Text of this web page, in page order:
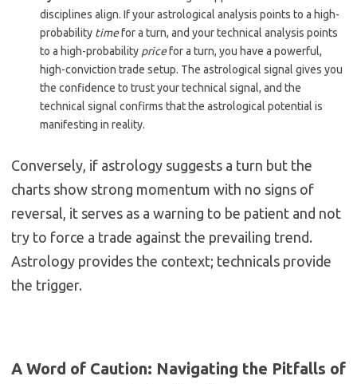
disciplines align. If your astrological analysis points to a high-
probability timefor a turn, and your technical analysis points
to a high-probability pricefor a turn, you have a powerful,
high-conviction trade setup. The astrological signal gives you
the confidence to trust your technical signal, and the
technical signal confirms that the astrological potential is
manifesting in reality.
Conversely, if astrology suggests a turn but the
charts show strong momentum with no signs of
reversal, it serves as a warning to be patient and not
try to force a trade against the prevailing trend.
Astrology provides the context; technicals provide
the trigger.
A Word of Caution: Navigating the Pitfalls of